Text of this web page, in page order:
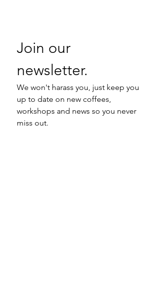
Join our
We won't harass you, just keep you
up to date on new coffees,
workshops and news so you never
miss out.